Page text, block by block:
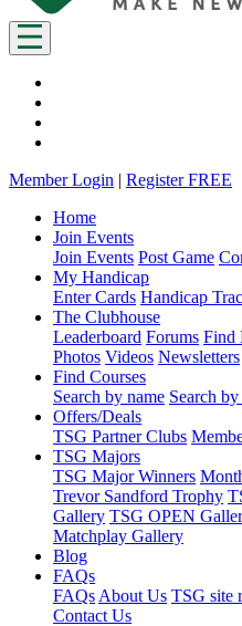
Member Login | Register FREE
Home
Join Events
Join Events Post Game
My Handicap
Enter Cards Handicap
The Clubhouse
Leaderboard Forums Find
Photos Videos Newsletters
Find Courses
Search by name Search
Offers/Deals
TSG Partner Clubs
TSG Majors
TSG Major Winners
Trevor Sandford Trophy
Gallery TSG OPEN
Matchplay Gallery
Blog
FAQs
FAQs About Us TSG site
Contact Us